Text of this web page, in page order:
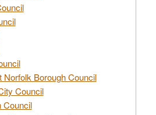
Norfolk Borough Council
Council
Council